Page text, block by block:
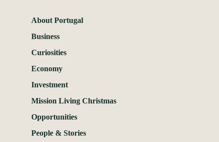
About Portugal
Business
Curiosities
Economy
Investment
Mission Living Christmas
Opportunities
People & Stories